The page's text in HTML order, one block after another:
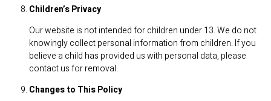
Children’s Privacy
Our website is not intended for children under 13. We do not
knowingly collect personal information from children. If you
believe a child has provided us with personal data, please
contact us for removal.
Changes to This Policy